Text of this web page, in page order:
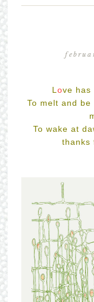
Love has
To melt and
To wake at
thanks